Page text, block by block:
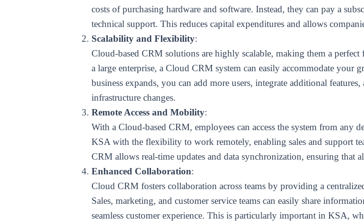
costs of purchasing hardware and software. Instead, they can pay a
technical support. This reduces capital expenditures and allows
Scalability and Flexibility:
Cloud-based CRM solutions are highly scalable, making them a
a large enterprise, a Cloud CRM system can easily accommodate your
business expands, you can add more users, integrate additional
infrastructure changes.
Remote Access and Mobility:
With a Cloud-based CRM, employees can access the system from any
KSA with the flexibility to work remotely, enabling sales and support
CRM allows real-time updates and data synchronization, ensuring that
Enhanced Collaboration:
Cloud CRM fosters collaboration across teams by providing a
Sales, marketing, and customer service teams can easily share
seamless customer experience. This is particularly important in KSA,